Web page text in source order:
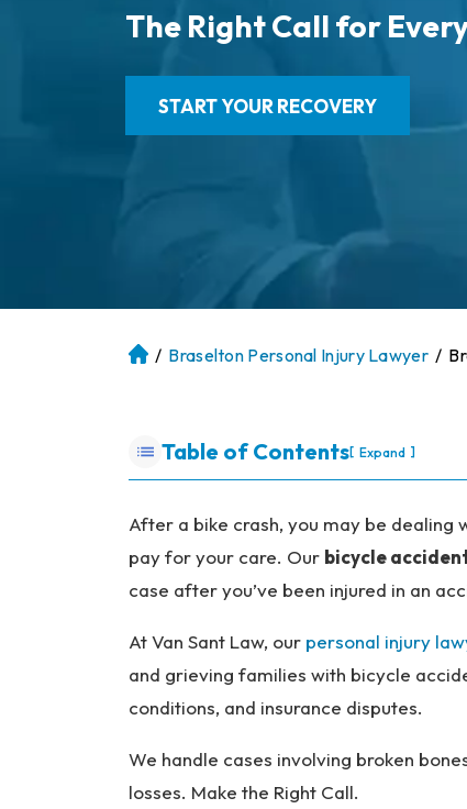
The Right Call for
START YOUR RECOVERY
At
so
na
ur
L
a
ye
r
/ Braselton Personal Injury Lawyer /
Table of Contents[ Expand ]
After a bike crash, you may be dealing
pay for your care. Our bicycle
case after you’ve been injured in an
At Van Sant Law, our personal injury
and grieving families with bicycle
conditions, and insurance disputes.
We handle cases involving broken
losses. Make the Right Call.